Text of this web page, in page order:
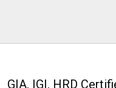
GIA, IGI, HRD